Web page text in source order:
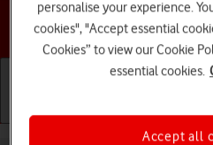
Choose a
Getting started Basic use
personalise your experience.
cookies", "Accept essential
Cookies” to view our Cookie
essential cookies.
Accept all